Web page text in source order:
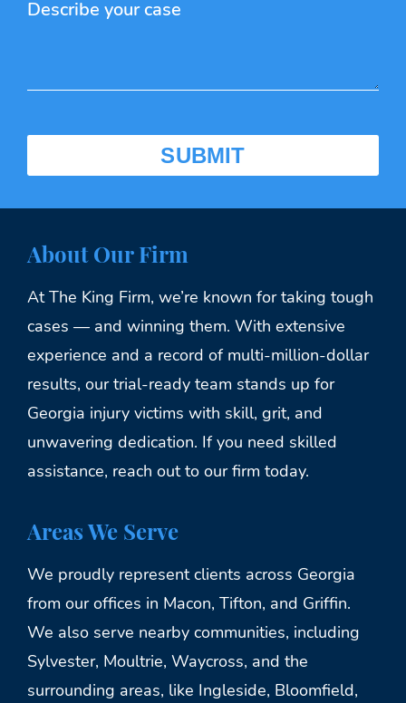
About Our Firm
At The King Firm, we’re known for taking tough
cases — and winning them. With extensive
experience and a record of multi-million-dollar
results, our trial-ready team stands up for
Georgia injury victims with skill, grit, and
unwavering dedication. If you need skilled
assistance, reach out to our firm today.
Areas We Serve
We proudly represent clients across Georgia
from our offices in Macon, Tifton, and Griffin.
We also serve nearby communities, including
Sylvester, Moultrie, Waycross, and the
surrounding areas, like Ingleside, Bloomfield,